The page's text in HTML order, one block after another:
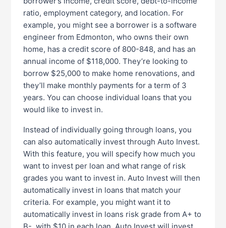
ratio, employment category, and location. For
example, you might see a borrower is a software
engineer from Edmonton, who owns their own
home, has a credit score of 800-848, and has an
annual income of $118,000. They’re looking to
borrow $25,000 to make home renovations, and
they’ll make monthly payments for a term of 3
years. You can choose individual loans that you
would like to invest in.
Instead of individually going through loans, you
can also automatically invest through Auto Invest.
With this feature, you will specify how much you
want to invest per loan and what range of risk
grades you want to invest in. Auto Invest will then
automatically invest in loans that match your
criteria. For example, you might want it to
automatically invest in loans risk grade from A+ to